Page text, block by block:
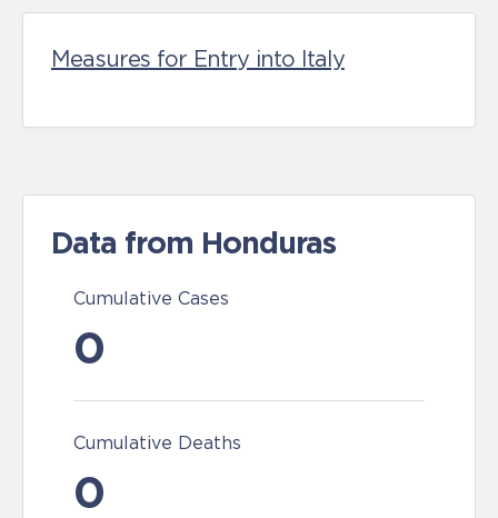
Measures for Entry into Italy
Data from Honduras
Cumulative Cases
0
Cumulative Deaths
0